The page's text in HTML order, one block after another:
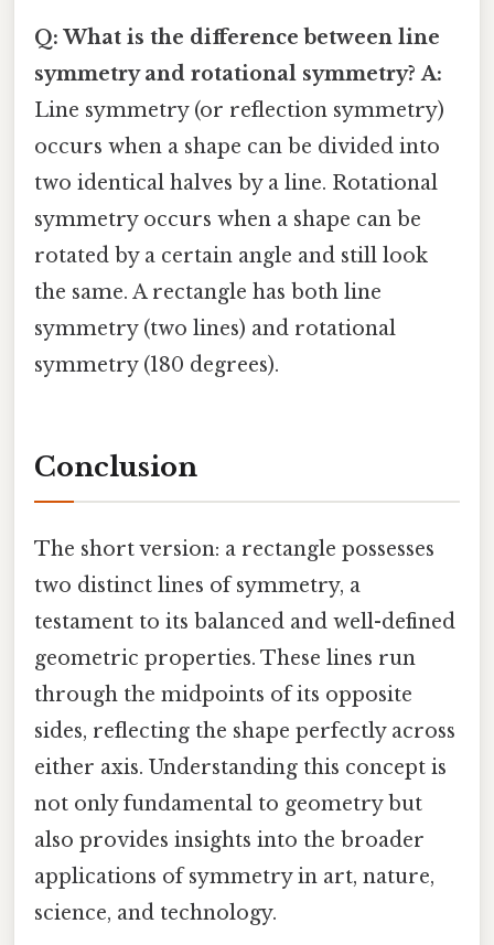
Q: What is the difference between line
symmetry and rotational symmetry? A:
Line symmetry (or reflection symmetry)
occurs when a shape can be divided into
two identical halves by a line. Rotational
symmetry occurs when a shape can be
rotated by a certain angle and still look
the same. A rectangle has both line
symmetry (two lines) and rotational
symmetry (180 degrees).
Conclusion
The short version: a rectangle possesses
two distinct lines of symmetry, a
testament to its balanced and well-defined
geometric properties. These lines run
through the midpoints of its opposite
sides, reflecting the shape perfectly across
either axis. Understanding this concept is
not only fundamental to geometry but
also provides insights into the broader
applications of symmetry in art, nature,
science, and technology.